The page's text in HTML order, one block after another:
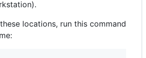
locations, run this command